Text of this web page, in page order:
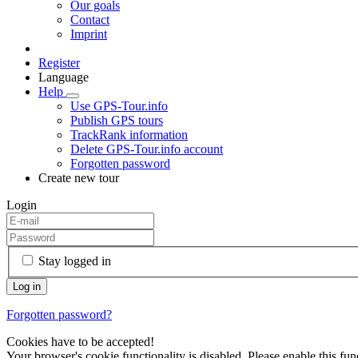
Our goals
Contact
Imprint
Register
Language
Help
Use GPS-Tour.info
Publish GPS tours
TrackRank information
Delete GPS-Tour.info account
Forgotten password
Create new tour
Login
Stay logged in
Forgotten password?
Cookies have to be accepted!